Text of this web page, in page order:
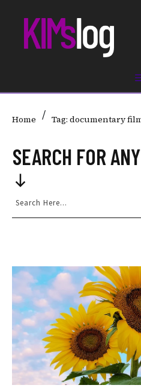
Home / Tag: documentary
SEARCH FOR